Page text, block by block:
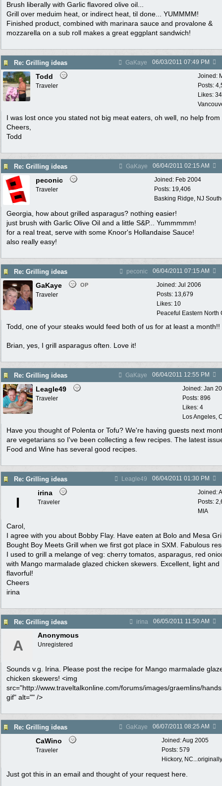
Brush liberally with Garlic flavored olive oil...
Grill over meduim heat, or indirect heat, til done... YUMMMM!
Finished product, combined with marinara sauce and provalone &
mozzarella on a sub roll makes a great eggplant sandwich!
Re: Grilling ideas GaKaye 06/03/2011 07:49 PM
Joined:
Posts:
Likes: 34
Todd
Traveler
I was lost once you stated not big meat eaters, oh well, no help from
Cheers,
Todd
Re: Grilling ideas GaKaye 06/04/2011 02:15 AM
Joined: Feb 2004
Posts: 19,406
Basking Ridge, NJ
peconic
Traveler
Georgia, how about grilled asparagus? nothing easier!
just brush with Garlic Olive Oil and a little S&P... Yummmmm!
for a real treat, serve with some Knoor's Hollandaise Sauce!
also really easy!
Re: Grilling ideas peconic 06/04/2011 07:15 AM
Joined: Jul 2006
Posts: 13,679
Likes: 10
Peaceful Eastern North
GaKaye OP
Traveler
Todd, one of your steaks would feed both of us for at least a month!!
Brian, yes, I grill asparagus often. Love it!
Re: Grilling ideas GaKaye 06/04/2011 12:55 PM
Joined: Jan
Posts: 896
Likes: 4
Los Angeles,
Leagle49
Traveler
Have you thought of Polenta or Tofu? We're having guests next
are vegetarians so I've been collecting a few recipes. The latest
Food and Wine has several good recipes.
Re: Grilling ideas Leagle49 06/04/2011 01:30 PM
Joined:
Posts:
MIA
I
irina
Traveler
Carol,
I agree with you about Bobby Flay. Have eaten at Bolo and Mesa
Bought Boy Meets Grill when we first got place in SXM. Fabulous
I used to grill a melange of veg: cherry tomatos, asparagus, red
with Mango marmalade glazed chicken skewers. Excellent, light and
flavorful!
Cheers
irina
Re: Grilling ideas irina 06/05/2011 11:50 AM
A
Anonymous
Unregistered
Sounds v.g. Irina. Please post the recipe for Mango marmalade
chicken skewers! <img
src="http://www.traveltalkonline.com/forums/images/graemlins/
gif" alt="" />
Re: Grilling ideas GaKaye 06/07/2011 08:25 AM
Joined:Aug 2005
Posts: 579
Hickory,
CaWino
Traveler
Just got this in an email and thought of your request here.